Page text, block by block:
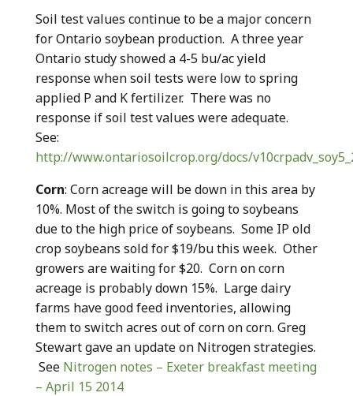
Soil test values continue to be a major concern
for Ontario soybean production. A three year
Ontario study showed a 4-5 bu/ac yield
response when soil tests were low to spring
applied P and K fertilizer. There was no
response if soil test values were adequate.
See:
http://www.ontariosoilcrop.org/docs/
Corn: Corn acreage will be down in this area by
10%. Most of the switch is going to soybeans
due to the high price of soybeans. Some IP old
crop soybeans sold for $19/bu this week. Other
growers are waiting for $20. Corn on corn
acreage is probably down 15%. Large dairy
farms have good feed inventories, allowing
them to switch acres out of corn on corn. Greg
Stewart gave an update on Nitrogen strategies.
See Nitrogen notes – Exeter breakfast meeting
– April 15 2014